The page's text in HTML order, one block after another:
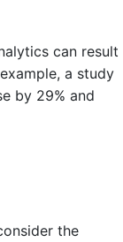
can result
a study
by 29% and
the